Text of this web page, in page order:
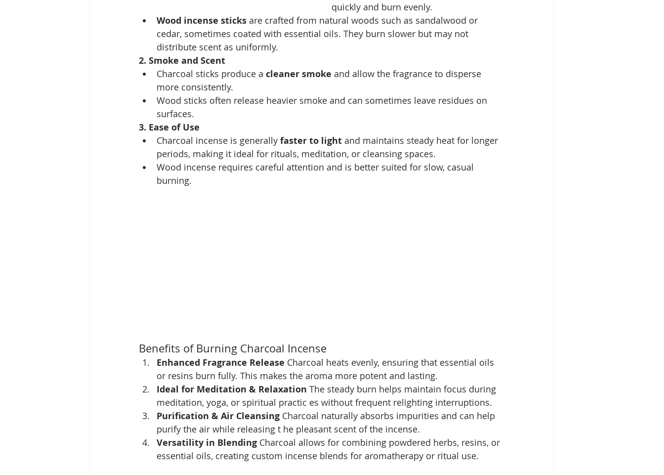
quickly and burn evenly.
Wood incense sticks are crafted from natural woods such as sandalwood or
cedar, sometimes coated with essential oils. They burn slower but may not
distribute scent as uniformly.
2. Smoke and Scent
Charcoal sticks produce a cleaner smoke and allow the fragrance to disperse
more consistently.
Wood sticks often release heavier smoke and can sometimes leave residues on
surfaces.
3. Ease of Use
Charcoal incense is generally faster to light and maintains steady heat for longer
periods, making it ideal for rituals, meditation, or cleansing spaces.
Wood incense requires careful attention and is better suited for slow, casual
burning.
Benefits of Burning Charcoal Incense
Enhanced Fragrance Release Charcoal heats evenly, ensuring that essential oils
or resins burn fully. This makes the aroma more potent and lasting.
Ideal for Meditation & Relaxation The steady burn helps maintain focus during
meditation, yoga, or spiritual practic es without frequent relighting interruptions.
Purification & Air Cleansing Charcoal naturally absorbs impurities and can help
purify the air while releasing t he pleasant scent of the incense.
Versatility in Blending Charcoal allows for combining powdered herbs, resins, or
essential oils, creating custom incense blends for aromatherapy or ritual use.